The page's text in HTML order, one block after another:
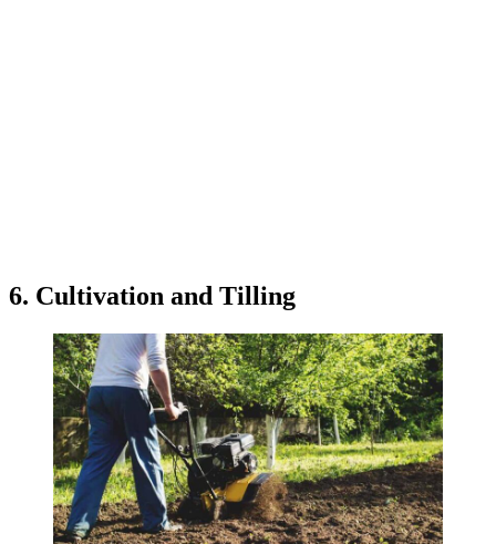
6. Cultivation and Tilling